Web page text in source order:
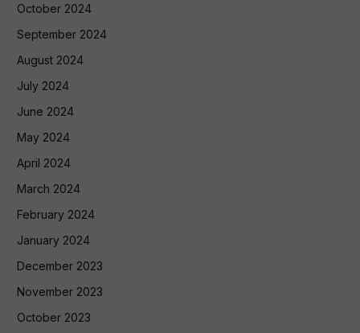
October 2024
September 2024
August 2024
July 2024
June 2024
May 2024
April 2024
March 2024
February 2024
January 2024
December 2023
November 2023
October 2023